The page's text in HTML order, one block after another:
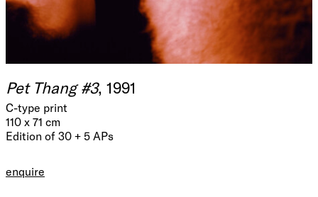
Pet Thang #3, 1991
C-type print
110 x 71 cm
Edition of 30 + 5 APs
enquire